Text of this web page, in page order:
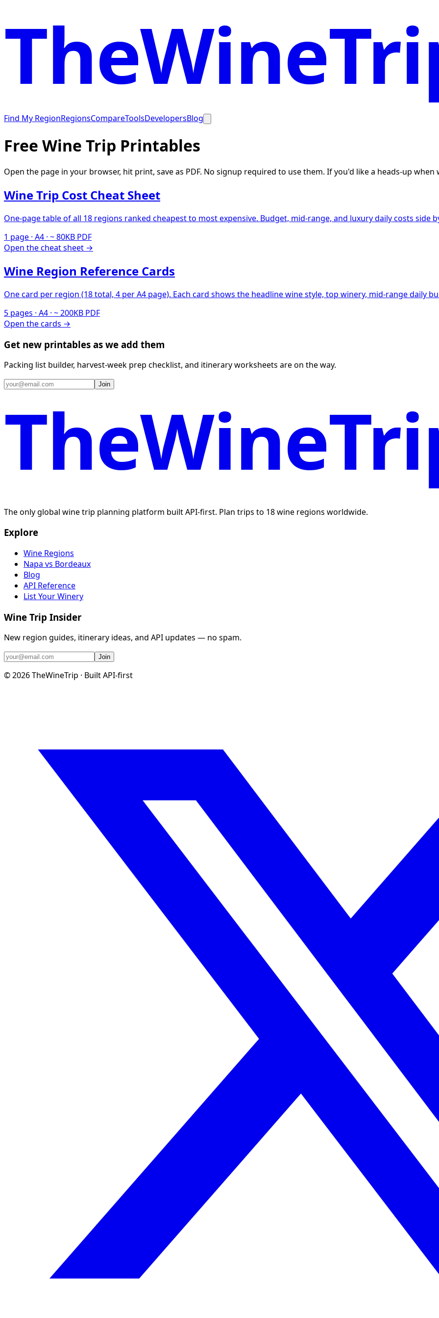
Find My RegionRegionsCompareToolsDevelopersBlog
Free Wine Trip Printables
Open the page in your browser, hit print, save as PDF. No signup required to use them. If you'd like a heads-up
Wine Trip Cost Cheat Sheet
One-page table of all 18 regions ranked cheapest to most expensive. Budget, mid-range, and luxury daily costs side
1 page · A4 · ~ 80KB PDF
Open the cheat sheet →
Wine Region Reference Cards
One card per region (18 total, 4 per A4 page). Each card shows the headline wine style, top winery, mid-range daily
5 pages · A4 · ~ 200KB PDF
Open the cards →
Get new printables as we add them
Packing list builder, harvest-week prep checklist, and itinerary worksheets are on the way.
Join
The only global wine trip planning platform built API-first. Plan trips to 18 wine regions worldwide.
Explore
Wine Regions
Napa vs Bordeaux
Blog
API Reference
List Your Winery
Wine Trip Insider
New region guides, itinerary ideas, and API updates — no spam.
Join
©2026TheWineTrip · Built API-first